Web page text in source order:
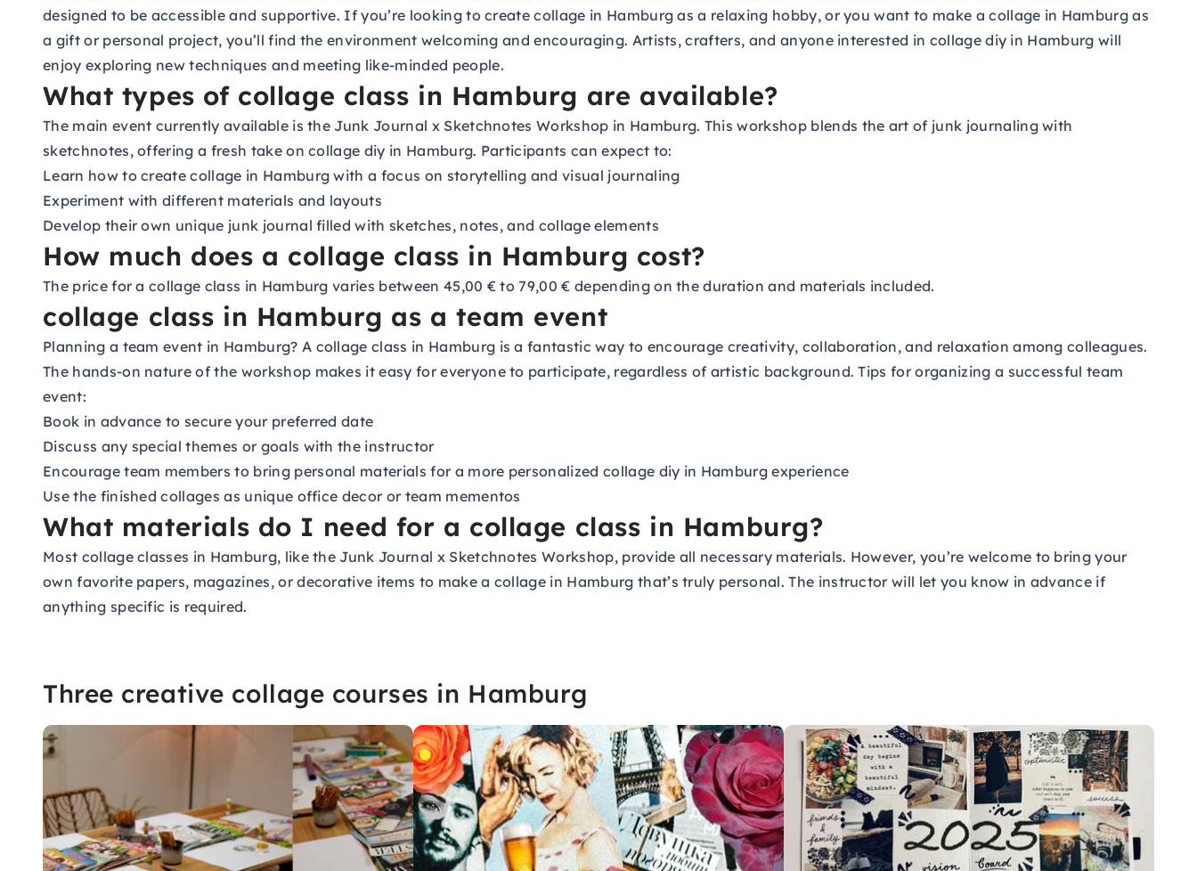
designed to be accessible and supportive. If you’re looking to create collage in Hamburg as a relaxing hobby, or you want to make a collage in Hamburg as
a gift or personal project, you’ll find the environment welcoming and encouraging. Artists, crafters, and anyone interested in collage diy in Hamburg will
enjoy exploring new techniques and meeting like-minded people.
What types of collage class in Hamburg are available?
The main event currently available is the Junk Journal x Sketchnotes Workshop in Hamburg. This workshop blends the art of junk journaling with
sketchnotes, offering a fresh take on collage diy in Hamburg. Participants can expect to:
Learn how to create collage in Hamburg with a focus on storytelling and visual journaling
Experiment with different materials and layouts
Develop their own unique junk journal filled with sketches, notes, and collage elements
How much does a collage class in Hamburg cost?
The price for a collage class in Hamburg varies between 45,00 € to 79,00 € depending on the duration and materials included.
collage class in Hamburg as a team event
Planning a team event in Hamburg? A collage class in Hamburg is a fantastic way to encourage creativity, collaboration, and relaxation among colleagues.
The hands-on nature of the workshop makes it easy for everyone to participate, regardless of artistic background. Tips for organizing a successful team
event:
Book in advance to secure your preferred date
Discuss any special themes or goals with the instructor
Encourage team members to bring personal materials for a more personalized collage diy in Hamburg experience
Use the finished collages as unique office decor or team mementos
What materials do I need for a collage class in Hamburg?
Most collage classes in Hamburg, like the Junk Journal x Sketchnotes Workshop, provide all necessary materials. However, you’re welcome to bring your
own favorite papers, magazines, or decorative items to make a collage in Hamburg that’s truly personal. The instructor will let you know in advance if
anything specific is required.
Three creative collage courses in Hamburg